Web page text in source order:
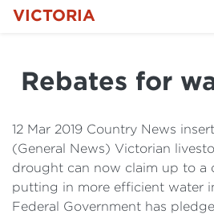
VICTORIA
Details
Cost of Living
Rebates for
12 Mar 2019 Country News
(General News) Victorian
drought can now claim up to a
putting in more efficient water
Federal Government has